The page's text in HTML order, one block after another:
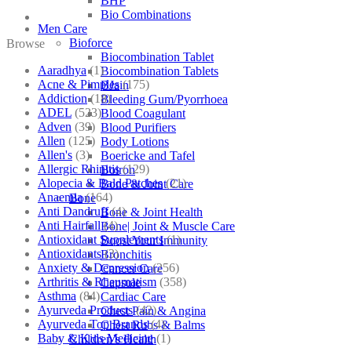
Bio Combinations
Men Care
Bioforce
Biocombination Tablet
Biocombination Tablets
BJain
Bleeding Gum/Pyorrhoea
Blood Coagulant
Blood Purifiers
Body Lotions
Boericke and Tafel
Boiron
Bone & Joint Care
Bone
Bone & Joint Health
Bone| Joint & Muscle Care
Boost Your Immunity
Bronchitis
Cancer Care
Capsule
Cardiac Care
Chest Pain & Angina
Chest Rubs & Balms
Children’s Health
Browse
Aaradhya (1)
Acne & Pimples (175)
Addiction (18)
ADEL (523)
Adven (39)
Allen (125)
Allen's (3)
Allergic Rhinitis (129)
Alopecia & Bald Patches (21)
Anaemia (164)
Anti Dandruff (4)
Anti Hairfall (4)
Antioxidant Supplements (1)
Antioxidants (3)
Anxiety & Depression (256)
Arthritis & Rheumatism (358)
Asthma (84)
Ayurveda Products (42)
Ayurveda Top Brands (4)
Baby & Kids Medicine (1)